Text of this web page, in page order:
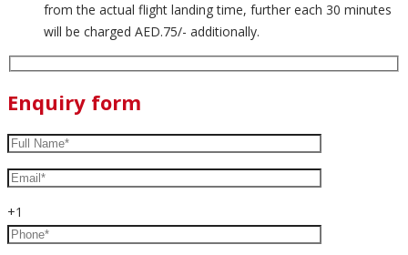
from the actual flight landing time, further each 30 minutes
will be charged AED.75/- additionally.
Enquiry form
+1